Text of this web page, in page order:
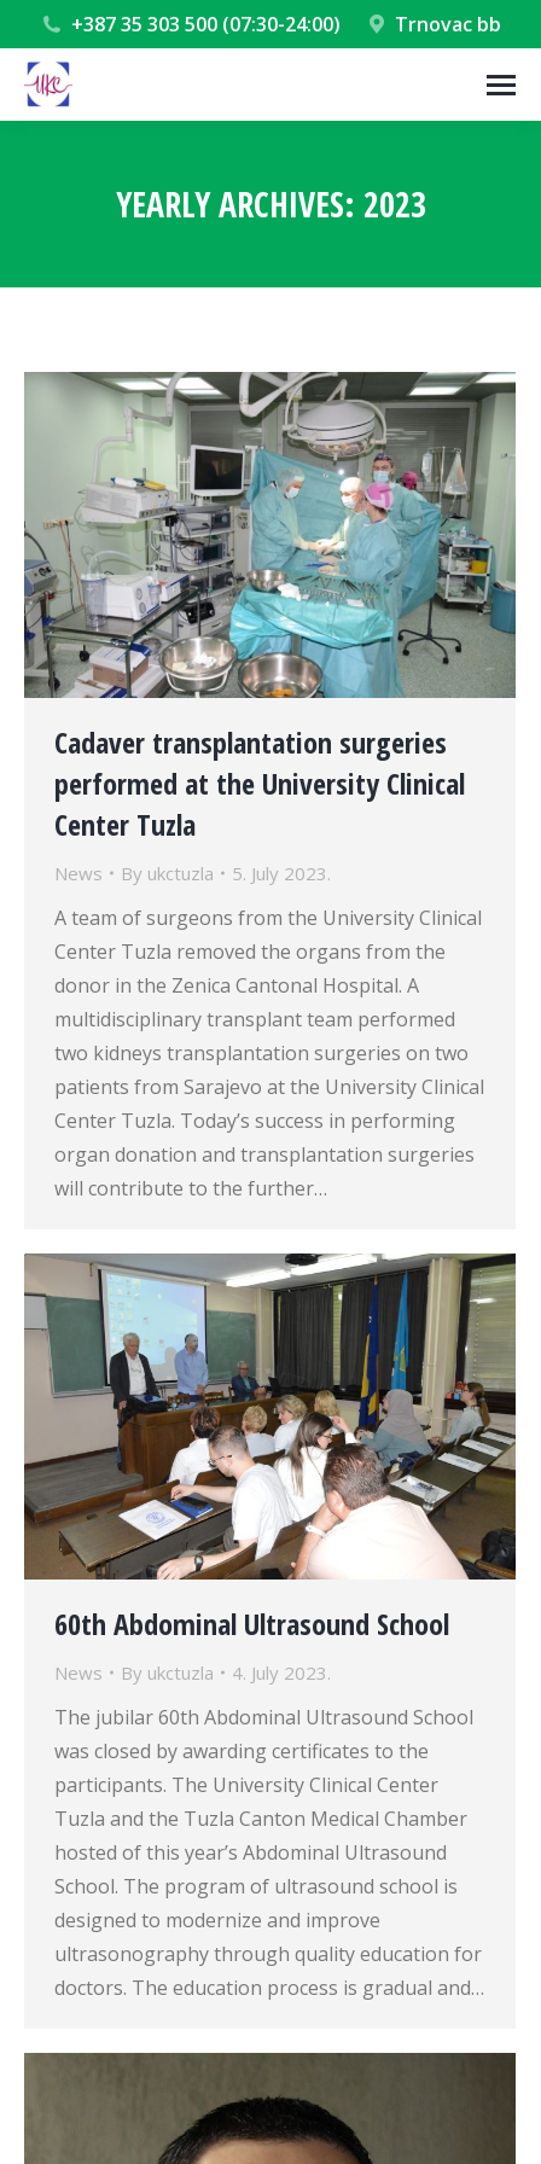
+387 35 303 500 (07:30-24:00) Trnovac bb
YEARLY ARCHIVES: 2023
Cadaver transplantation surgeries
performed at the University Clinical
Center Tuzla
News By ukctuzla 5. July 2023.
A team of surgeons from the University Clinical
Center Tuzla removed the organs from the
donor in the Zenica Cantonal Hospital. A
multidisciplinary transplant team performed
two kidneys transplantation surgeries on two
patients from Sarajevo at the University Clinical
Center Tuzla. Today’s success in performing
organ donation and transplantation surgeries
will contribute to the further…
60th Abdominal Ultrasound School
News By ukctuzla 4. July 2023.
The jubilar 60th Abdominal Ultrasound School
was closed by awarding certificates to the
participants. The University Clinical Center
Tuzla and the Tuzla Canton Medical Chamber
hosted of this year’s Abdominal Ultrasound
School. The program of ultrasound school is
designed to modernize and improve
ultrasonography through quality education for
doctors. The education process is gradual and…